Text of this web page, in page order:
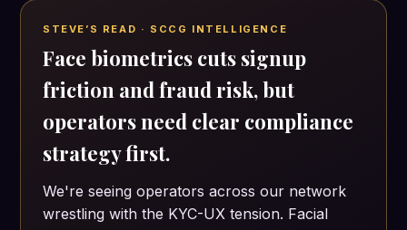
STEVE’S READ · SCCG INTELLIGENCE
Face biometrics cuts signup
friction and fraud risk, but
operators need clear compliance
strategy first.
We're seeing operators across our network
wrestling with the KYC-UX tension. Facial